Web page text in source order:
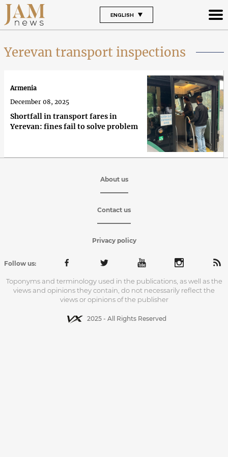
ENGLISH
Yerevan transport inspections
Shortfall in transport fares in
Yerevan: fines fail to solve problem
Armenia
December 08, 2025
About us
Contact us
Privacy policy
Follow us:
Toponyms and terminology used in the publications, as well as the
views and opinions they contain, do not necessarily reflect the
views or opinions of the publisher
2025 - All Rights Reserved